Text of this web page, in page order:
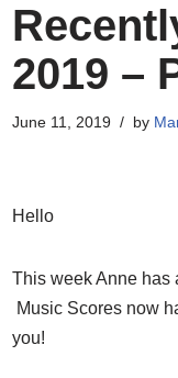
2019 –
June 11, 2019 by
Hello
This week Anne has
Music Scores now
you!